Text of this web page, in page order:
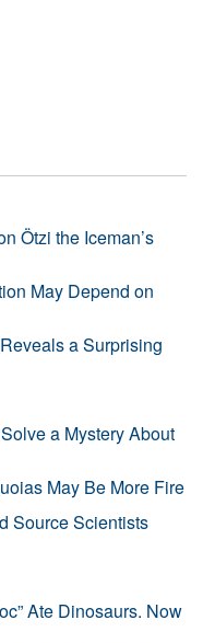
Ötzi the Iceman’s
May Depend on
a Surprising
a Mystery About
May Be More Fire
Source Scientists
Ate Dinosaurs. Now